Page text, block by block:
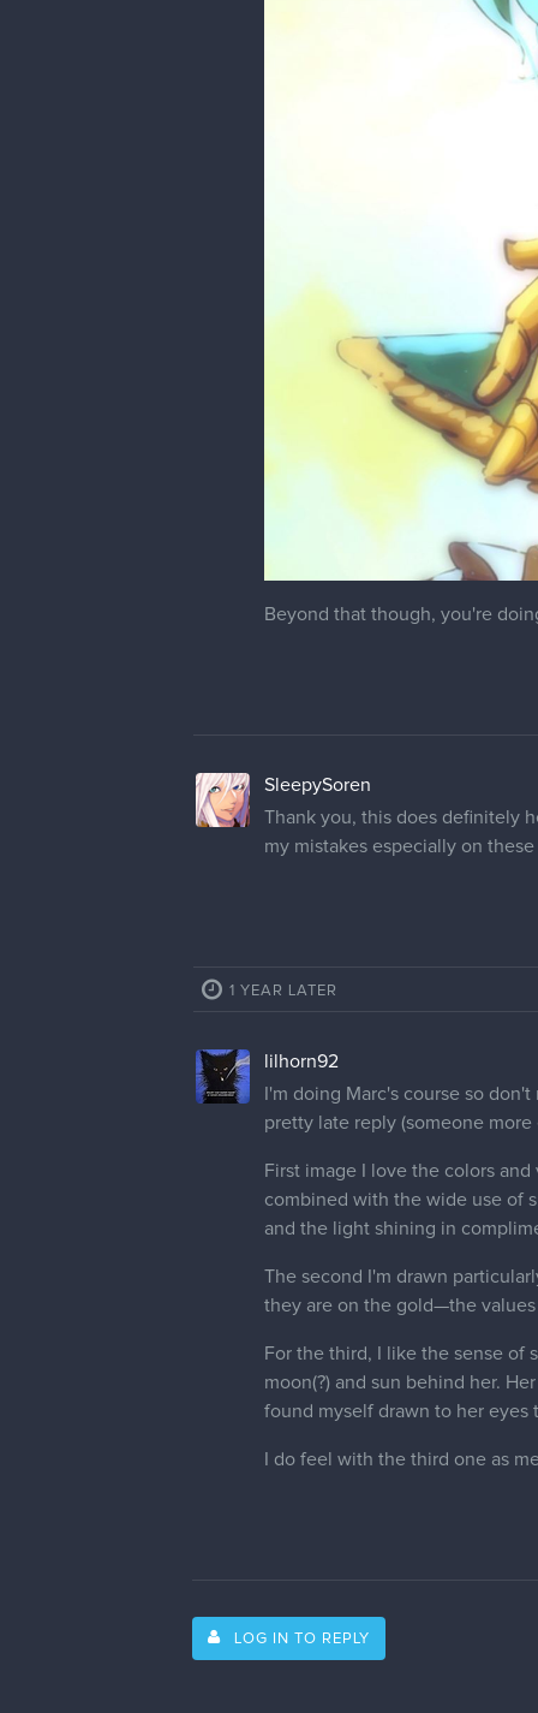
Beyond that though, you're
SleepySoren
Thank you, this does definitely
my mistakes especially on
1 YEAR LATER
lilhorn92
I'm doing Marc's course so
pretty late reply (someone
First image I love the colors
combined with the wide use of
and the light shining in
The second I'm drawn
they are on the gold—the
For the third, I like the sense of
moon(?) and sun behind her.
found myself drawn to her eyes
I do feel with the third one as
LOG IN TO REPLY